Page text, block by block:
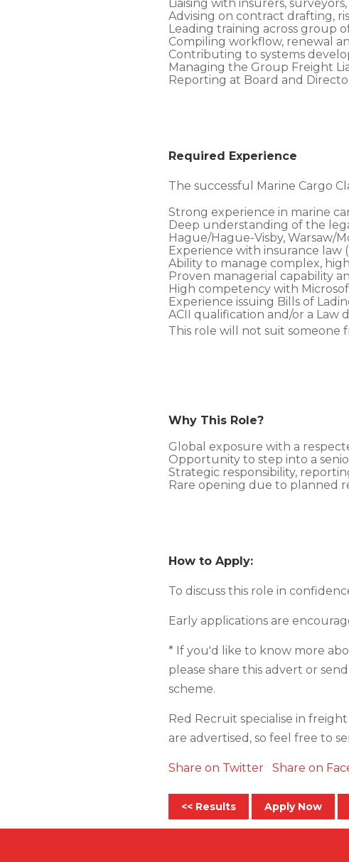
Liaising with insurers,
Advising on contract drafting,
Leading training across group
Compiling workflow, renewal
Contributing to systems
Managing the Group Freight
Reporting at Board and
Required Experience
The successful Marine Cargo
Strong experience in marine
Deep understanding of the
Hague/Hague-Visby, Warsaw/
Experience with insurance law
Ability to manage complex,
Proven managerial capability
High competency with
Experience issuing Bills of
ACII qualification and/or a Law
This role will not suit someone
Why This Role?
Global exposure with a
Opportunity to step into a
Strategic responsibility,
Rare opening due to planned
How to Apply:
To discuss this role in
Early applications are
* If you'd like to know more
please share this advert or
scheme.
Red Recruit specialise in
are advertised, so feel free to
Share on Twitter Share on
<< Results Apply Now